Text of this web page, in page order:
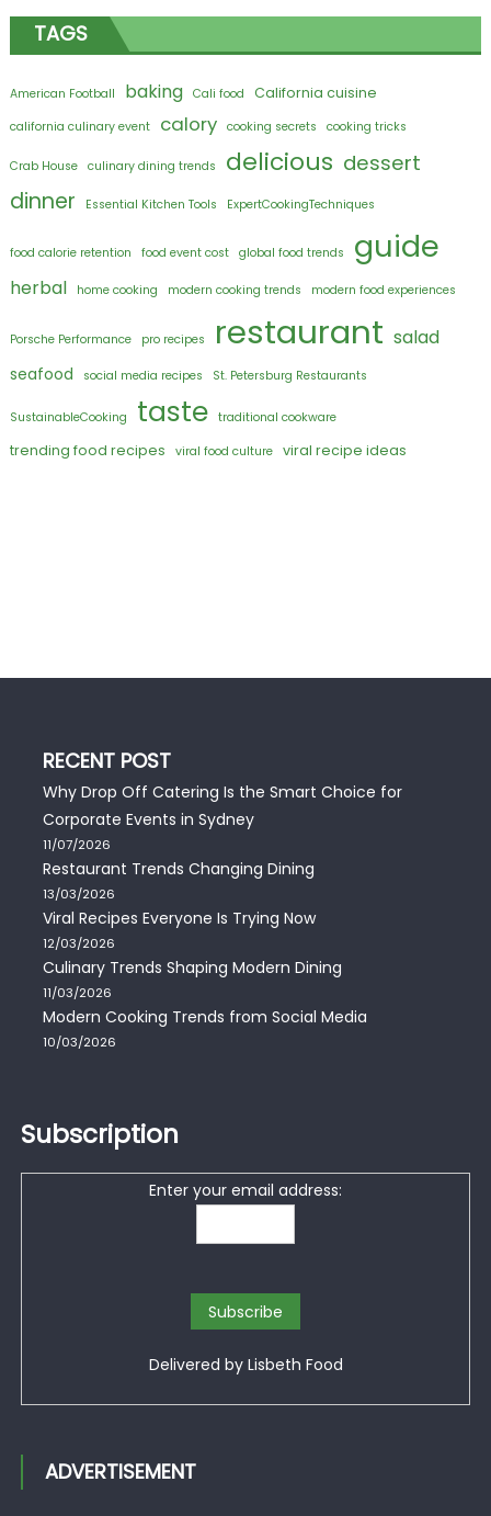
TAGS
American Football baking Cali food California cuisine
california culinary event calory cooking secrets cooking tricks
Crab House culinary dining trends delicious dessert
dinner Essential Kitchen Tools ExpertCookingTechniques
food calorie retention food event cost global food trends guide
herbal home cooking modern cooking trends modern food experiences
Porsche Performance pro recipes restaurant salad
seafood social media recipes St. Petersburg Restaurants
SustainableCooking taste traditional cookware
trending food recipes viral food culture viral recipe ideas
RECENT POST
Why Drop Off Catering Is the Smart Choice for
Corporate Events in Sydney
11/07/2026
Restaurant Trends Changing Dining
13/03/2026
Viral Recipes Everyone Is Trying Now
12/03/2026
Culinary Trends Shaping Modern Dining
11/03/2026
Modern Cooking Trends from Social Media
10/03/2026
Subscription
Enter your email address:
Delivered by Lisbeth Food
ADVERTISEMENT